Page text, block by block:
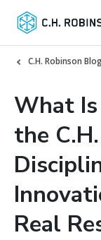
C.H. Robinson
What Is
the
Real